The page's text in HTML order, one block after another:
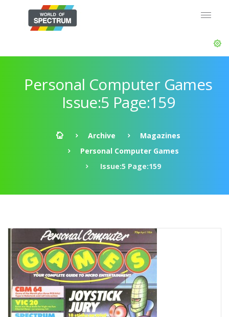
Personal Computer Games
Issue:5 Page:159
Archive
Magazines
Personal Computer Games
Issue:5 Page:159